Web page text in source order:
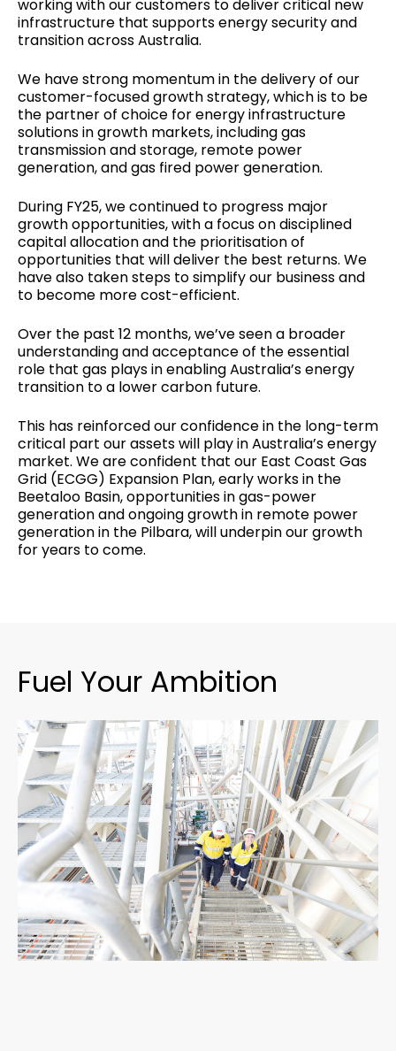
working with our customers to deliver critical new
infrastructure that supports energy security and
transition across Australia.
We have strong momentum in the delivery of our
customer-focused growth strategy, which is to be
the partner of choice for energy infrastructure
solutions in growth markets, including gas
transmission and storage, remote power
generation, and gas fired power generation.
During FY25, we continued to progress major
growth opportunities, with a focus on disciplined
capital allocation and the prioritisation of
opportunities that will deliver the best returns. We
have also taken steps to simplify our business and
to become more cost-efficient.
Over the past 12 months, we’ve seen a broader
understanding and acceptance of the essential
role that gas plays in enabling Australia’s energy
transition to a lower carbon future.
This has reinforced our confidence in the long-term
critical part our assets will play in Australia’s energy
market. We are confident that our East Coast Gas
Grid (ECGG) Expansion Plan, early works in the
Beetaloo Basin, opportunities in gas-power
generation and ongoing growth in remote power
generation in the Pilbara, will underpin our growth
for years to come.
Fuel Your Ambition